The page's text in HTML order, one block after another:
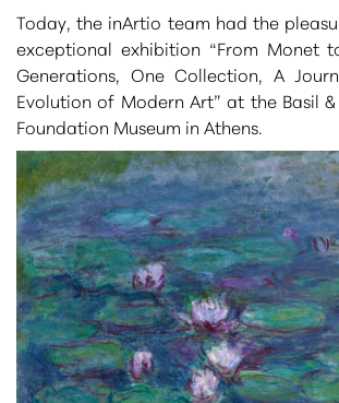
Today, the inArtio team had the
exceptional exhibition “From Monet
Generations, One Collection, A
Evolution of Modern Art” at the Basil
Foundation Museum in Athens.